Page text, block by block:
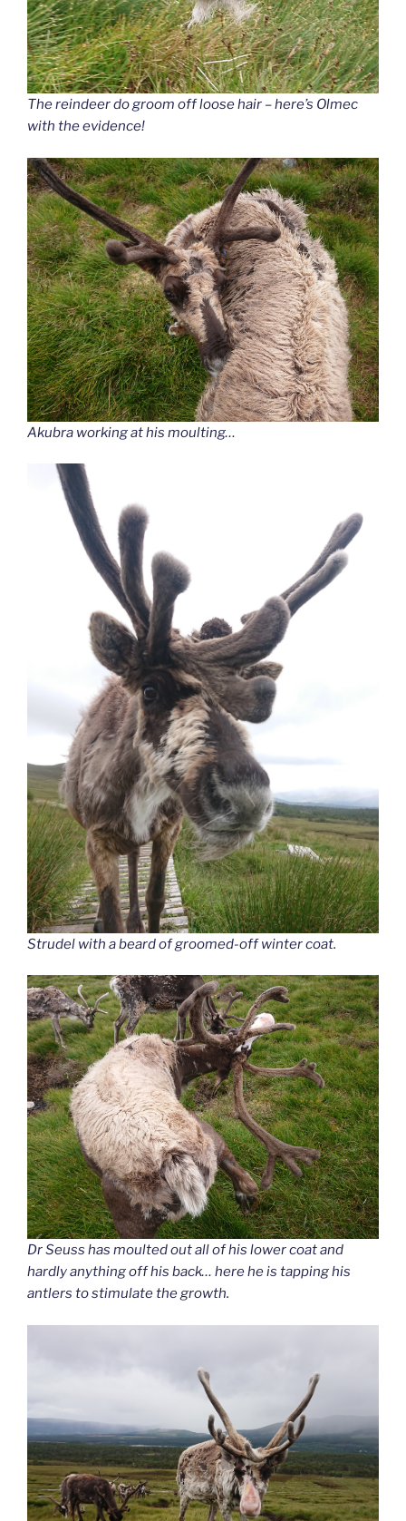
The reindeer do groom off loose hair – here’s Olmec
with the evidence!
Akubra working at his moulting…
Strudel with a beard of groomed-off winter coat.
Dr Seuss has moulted out all of his lower coat and
hardly anything off his back… here he is tapping his
antlers to stimulate the growth.